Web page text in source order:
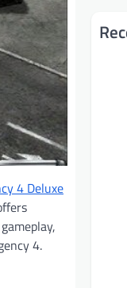
4 Deluxe
4.